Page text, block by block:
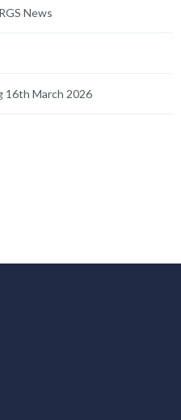
News
16th March 2026